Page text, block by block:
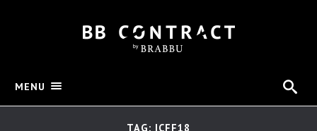
MENU
TAG: ICFF18